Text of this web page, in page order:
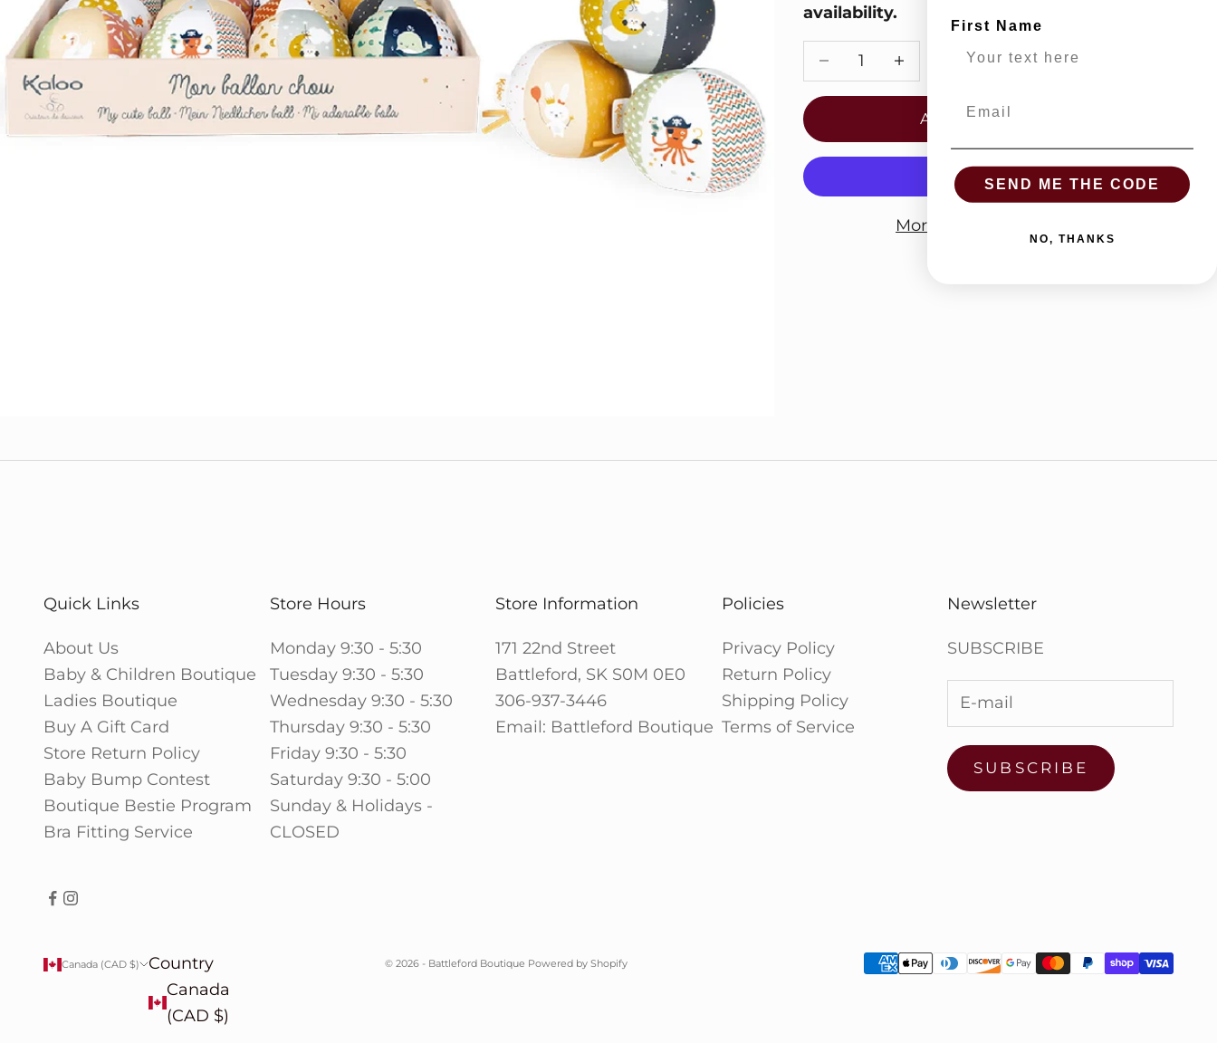
availability.
Decrease quantityIncrease quantity
ADD TO CART
More payment options
Quick Links
About Us
Baby & Children Boutique
Ladies Boutique
Buy A Gift Card
Store Return Policy
Baby Bump Contest
Boutique Bestie Program
Bra Fitting Service
Store Hours
Monday 9:30 - 5:30
Tuesday 9:30 - 5:30
Wednesday 9:30 - 5:30
Thursday 9:30 - 5:30
Friday 9:30 - 5:30
Saturday 9:30 - 5:00
Sunday & Holidays -
CLOSED
Store Information
171 22nd Street
Battleford, SK S0M 0E0
306-937-3446
Email: Battleford Boutique
Policies
Privacy Policy
Return Policy
Shipping Policy
Terms of Service
Newsletter
SUBSCRIBE
SUBSCRIBE
Canada (CAD $)
Country
Canada
(CAD $)
© 2026 - Battleford Boutique Powered by Shopify
First Name
SEND ME THE CODE
NO, THANKS